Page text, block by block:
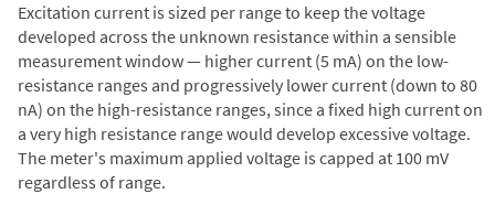
Excitation current is sized per range to keep the voltage
developed across the unknown resistance within a sensible
measurement window — higher current (5 mA) on the low-
resistance ranges and progressively lower current (down to 80
nA) on the high-resistance ranges, since a fixed high current on
a very high resistance range would develop excessive voltage.
The meter's maximum applied voltage is capped at 100 mV
regardless of range.